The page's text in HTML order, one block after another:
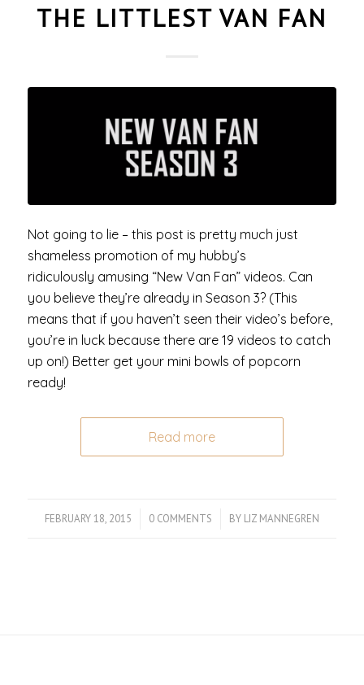
THE LITTLEST VAN FAN
Not going to lie – this post is pretty much just
shameless promotion of my hubby’s
ridiculously amusing “New Van Fan” videos. Can
you believe they’re already in Season 3? (This
means that if you haven’t seen their video’s before,
you’re in luck because there are 19 videos to catch
up on!) Better get your mini bowls of popcorn
ready!
Read more
FEBRUARY 18, 2015
/ 0 COMMENTS
/ BY LIZ MANNEGREN